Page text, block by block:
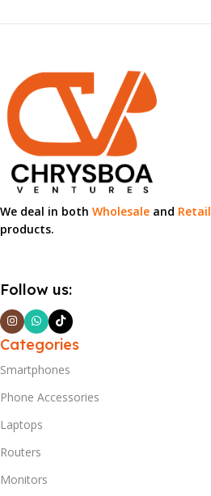
We deal in both Wholesale and Retail
products.
Follow us:
Categories
Smartphones
Phone Accessories
Laptops
Routers
Monitors